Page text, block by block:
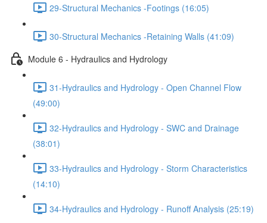
29-Structural Mechanics -Footings (16:05)
30-Structural Mechanics -Retaining Walls (41:09)
Module 6 - Hydraulics and Hydrology
31-Hydraulics and Hydrology - Open Channel Flow
(49:00)
32-Hydraulics and Hydrology - SWC and Drainage
(38:01)
33-Hydraulics and Hydrology - Storm Characteristics
(14:10)
34-Hydraulics and Hydrology - Runoff Analysis (25:19)